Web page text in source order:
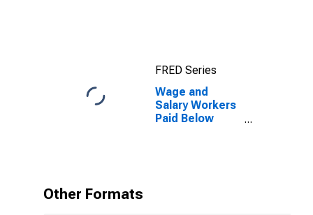
FRED Series
Wage and
Salary Workers
Paid Below
Other Formats